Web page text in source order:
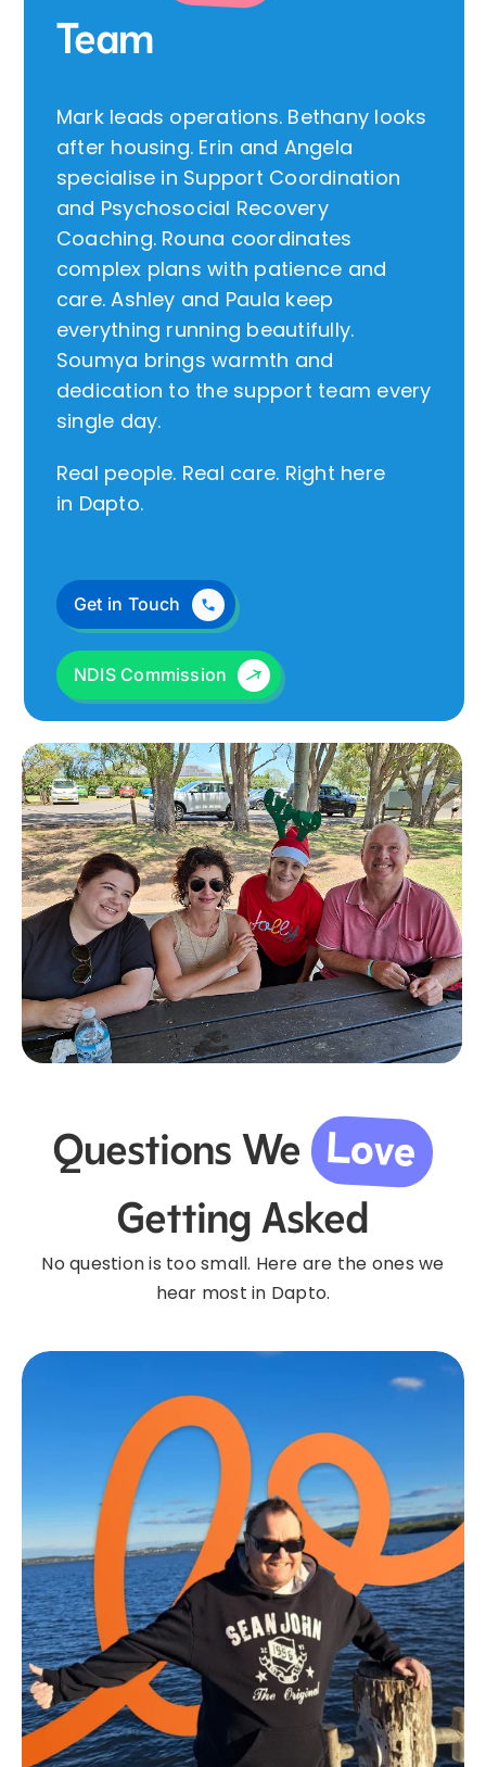
Team
Mark leads operations. Bethany looks
after housing. Erin and Angela
specialise in Support Coordination
and Psychosocial Recovery
Coaching. Rouna coordinates
complex plans with patience and
care. Ashley and Paula keep
everything running beautifully.
Soumya brings warmth and
dedication to the support team every
single day.
Real people. Real care. Right here
in Dapto.
Get in Touch
NDIS Commission
Questions We Love
Getting Asked
No question is too small. Here are the ones we
hear most in Dapto.